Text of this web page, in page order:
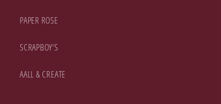
PAPER ROSE
SCRAPBOY'S
AALL & CREATE